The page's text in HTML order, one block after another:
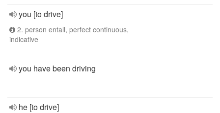
you [to drive]
2. person entall, perfect continuous,
indicative
you have been driving
he [to drive]